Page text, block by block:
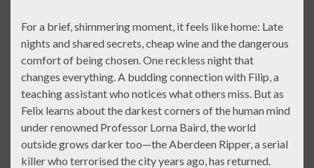
For a brief, shimmering moment, it feels like home: Late
nights and shared secrets, cheap wine and the dangerous
comfort of being chosen. One reckless night that
changes everything. A budding connection with Filip, a
teaching assistant who notices what others miss. But as
Felix learns about the darkest corners of the human mind
under renowned Professor Lorna Baird, the world
outside grows darker too—the Aberdeen Ripper, a serial
killer who terrorised the city years ago, has returned.